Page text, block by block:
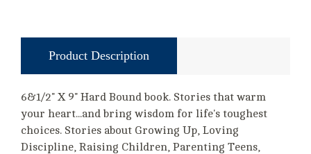
Product Description
6&1/2" X 9" Hard Bound book. Stories that warm
your heart...and bring wisdom for life's toughest
choices. Stories about Growing Up, Loving
Discipline, Raising Children, Parenting Teens,